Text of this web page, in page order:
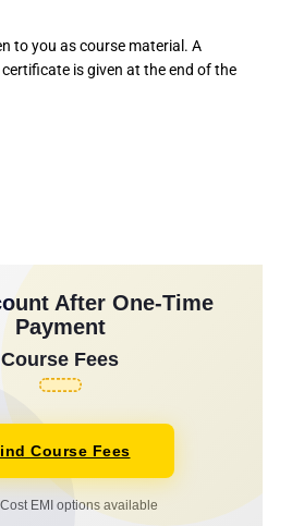
to you as course material. A
is given at the end of the
After One-Time
Payment
Course Fees
Course Fees
EMI options available